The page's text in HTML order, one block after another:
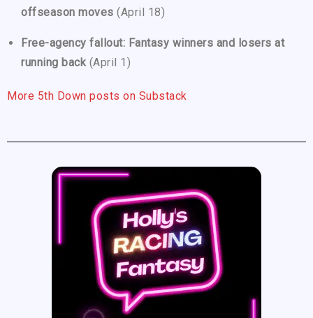
offseason moves (April 18)
Free-agency fallout: Fantasy winners and losers at
running back (April 1)
More 5th Down posts on Substack